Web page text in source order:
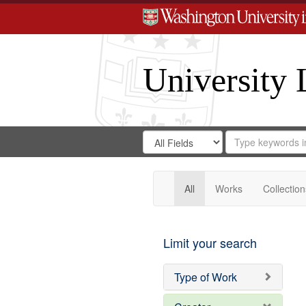
University
Search
Digital
Gateway
Search
in
for
Search
Repository
All Works
Limit your search
Type of Work